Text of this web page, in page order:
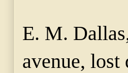
E. M.
avenue, lost